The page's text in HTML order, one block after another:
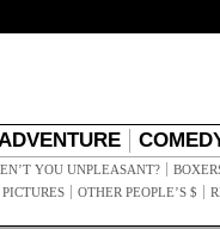
YOU UNPLEASANT?
OTHER PEOPLE’S $